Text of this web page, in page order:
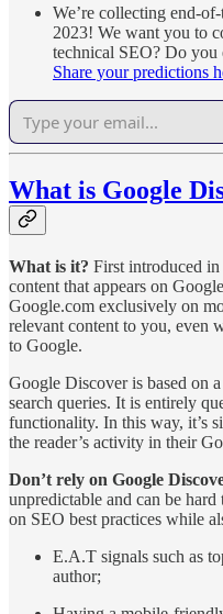
We’re collecting end-
2023! We want you to
technical SEO? Do
Share your predictions
What is Google
What is it? First introduced
content that appears on
Google.com exclusively on
relevant content to you, even
to Google.
Google Discover is based on a
search queries. It is entirely
functionality. In this way, it’s
the reader’s activity in their
Don’t rely on Google
unpredictable and can be
on SEO best practices while
E.A.T signals such as
author;